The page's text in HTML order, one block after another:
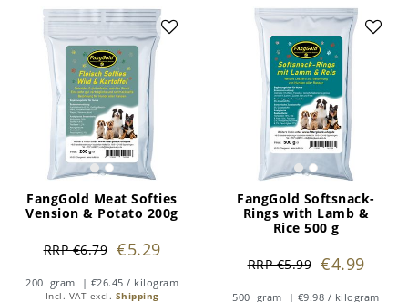
FangGold Meat Softies
Vension & Potato 200g
RRP €6.79 €5.29
200 gram | €26.45 / kilogram
Incl. VAT excl. Shipping
FangGold Softsnack-
Rings with Lamb &
Rice 500 g
RRP €5.99 €4.99
500 gram | €9.98 / kilogram